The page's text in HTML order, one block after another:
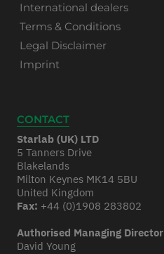
International dealers
Terms & Conditions
Legal Disclaimer
Imprint
CONTACT
Starlab (UK) LTD
5 Tanners Drive
Blakelands
Milton Keynes MK14 5BU
United Kingdom
Fax: +44 (0)1908 283802
Authorised Managing Director
David Young